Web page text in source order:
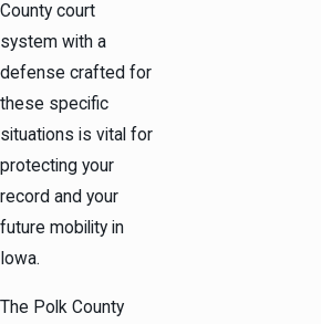
County court
system with a
defense crafted for
these specific
situations is vital for
protecting your
record and your
future mobility in
Iowa.
The Polk County